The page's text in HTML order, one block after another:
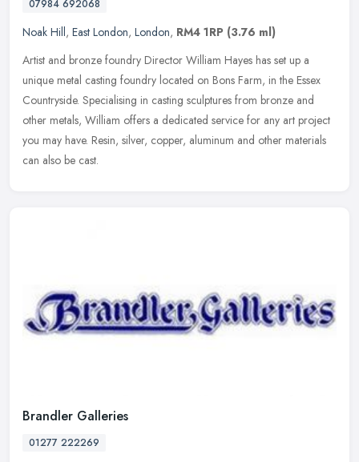
07984 692068
Noak Hill, East London, London, RM4 1RP (3.76 ml)
Artist and bronze foundry Director William Hayes has set up a
unique metal casting foundry located on Bons Farm, in the Essex
Countryside. Specialising in casting sculptures from bronze and
other metals, William offers a dedicated service for any art project
you may have. Resin, silver, copper, aluminum and other materials
can also be cast.
Brandler Galleries
01277 222269